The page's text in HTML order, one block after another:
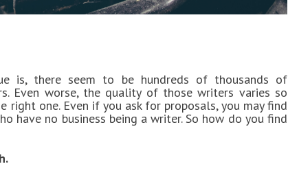
is, there seem to be hundreds of thousands of
Even worse, the quality of those writers varies so
one. Even if you ask for proposals, you may find
have no business being a writer. So how do you find